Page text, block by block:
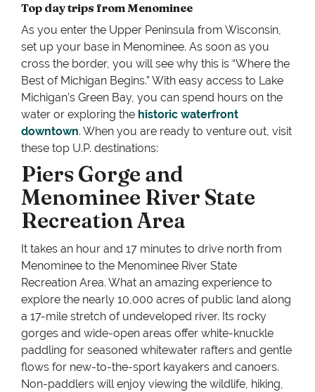
Top day trips from Menominee
As you enter the Upper Peninsula from Wisconsin,
set up your base in Menominee. As soon as you
cross the border, you will see why this is “Where the
Best of Michigan Begins.” With easy access to Lake
Michigan’s Green Bay, you can spend hours on the
water or exploring the historic waterfront
downtown. When you are ready to venture out, visit
these top U.P. destinations:
Piers Gorge and
Menominee River State
Recreation Area
It takes an hour and 17 minutes to drive north from
Menominee to the Menominee River State
Recreation Area. What an amazing experience to
explore the nearly 10,000 acres of public land along
a 17-mile stretch of undeveloped river. Its rocky
gorges and wide-open areas offer white-knuckle
paddling for seasoned whitewater rafters and gentle
flows for new-to-the-sport kayakers and canoers.
Non-paddlers will enjoy viewing the wildlife, hiking,